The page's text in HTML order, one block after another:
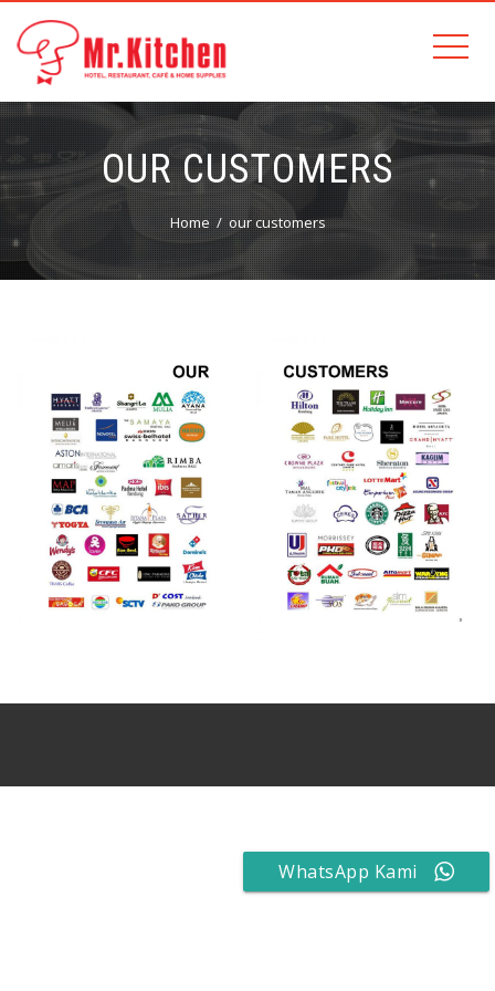
OUR CUSTOMERS
Home our customers
WhatsApp Kami